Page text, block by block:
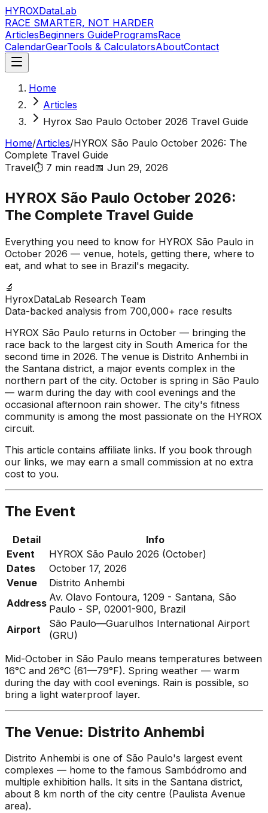
HYROXDataLab
RACE SMARTER, NOT HARDER
ArticlesBeginners GuideProgramsRace
CalendarGearTools & CalculatorsAboutContact
Home
Articles
Hyrox Sao Paulo October 2026 Travel Guide
Home/Articles/HYROX São Paulo October 2026: The
Complete Travel Guide
Travel⏱️ 7 min read📅 Jun 29, 2026
HYROX São Paulo October 2026:
The Complete Travel Guide
Everything you need to know for HYROX São Paulo in
October 2026 — venue, hotels, getting there, where to
eat, and what to see in Brazil's megacity.
🔬
HyroxDataLab Research Team
Data-backed analysis from 700,000+ race results
HYROX São Paulo returns in October — bringing the
race back to the largest city in South America for the
second time in 2026. The venue is Distrito Anhembi in
the Santana district, a major events complex in the
northern part of the city. October is spring in São Paulo
— warm during the day with cool evenings and the
occasional afternoon rain shower. The city's fitness
community is among the most passionate on the HYROX
circuit.
This article contains affiliate links. If you book through
our links, we may earn a small commission at no extra
cost to you.
The Event
Detail
Info
Event
HYROX São Paulo 2026 (October)
Dates
October 17, 2026
Venue
Distrito Anhembi
Address Av. Olavo Fontoura, 1209 - Santana, São
Paulo - SP, 02001-900, Brazil
Airport
São Paulo—Guarulhos International Airport
(GRU)
Mid-October in São Paulo means temperatures between
16°C and 26°C (61—79°F). Spring weather — warm
during the day with cool evenings. Rain is possible, so
bring a light waterproof layer.
The Venue: Distrito Anhembi
Distrito Anhembi is one of São Paulo's largest event
complexes — home to the famous Sambódromo and
multiple exhibition halls. It sits in the Santana district,
about 8 km north of the city centre (Paulista Avenue
area).